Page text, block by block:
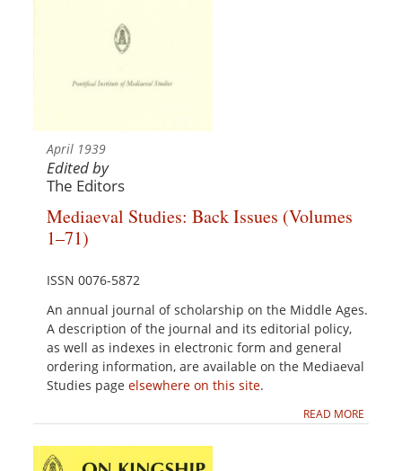
April 1939
Edited by
The Editors
Mediaeval Studies: Back Issues (Volumes
1–71)
ISSN 0076-5872
An annual journal of scholarship on the Middle Ages.
A description of the journal and its editorial policy,
as well as indexes in electronic form and general
ordering information, are available on the Mediaeval
Studies pageelsewhere on this site.
READ MORE